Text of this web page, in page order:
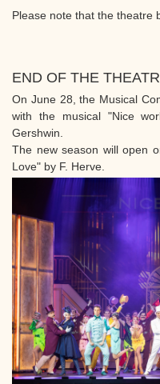
Please note that the theatre
END OF THE
On June 28, the Musical
with the musical "Nice
Gershwin.
The new season will open
Love" by F. Herve.